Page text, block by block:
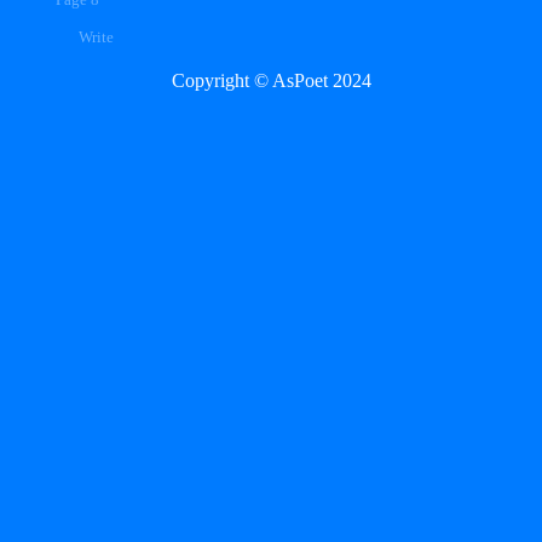
Write
Copyright © AsPoet 2024